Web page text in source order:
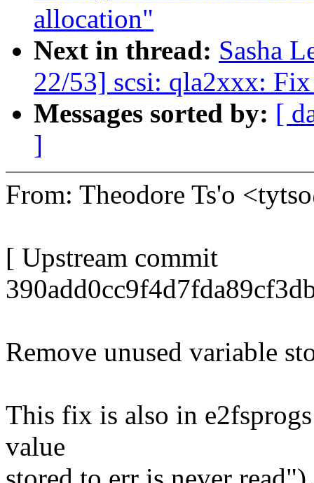
allocation"
Next in thread: Sasha
22/53] scsi: qla2xxx:
Messages sorted by: [
]
From: Theodore Ts'o
[ Upstream commit
Remove unused variable
This fix is also in
value